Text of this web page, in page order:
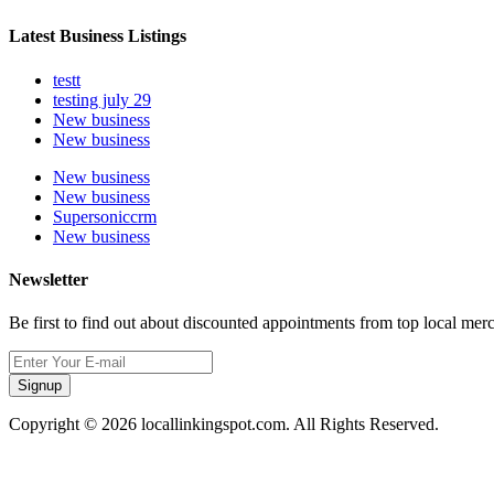
Latest Business Listings
testt
testing july 29
New business
New business
New business
New business
Supersoniccrm
New business
Newsletter
Be first to find out about discounted appointments from top local
Signup
Copyright © 2026 locallinkingspot.com. All Rights Reserved.